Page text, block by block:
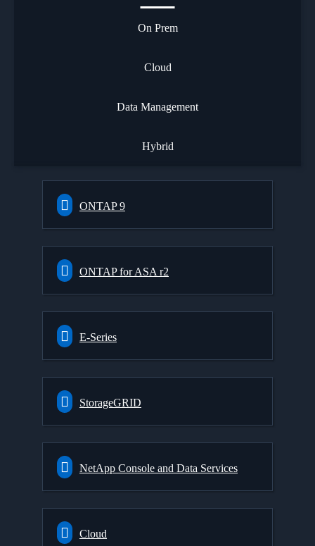
On Prem
Cloud
Data Management
Hybrid
ONTAP 9
ONTAP for ASA r2
E-Series
StorageGRID
NetApp Console and Data Services
Cloud